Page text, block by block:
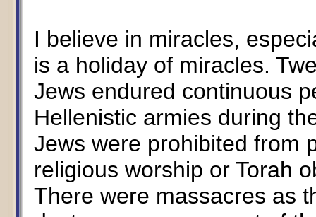
I believe in miracles,
is a holiday of miracles.
Jews endured continuous
Hellenistic armies during
Jews were prohibited from
religious worship or Torah
There were massacres as